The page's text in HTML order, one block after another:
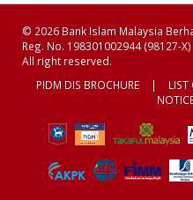
© 2026 Bank Islam Malaysia
Reg. No. 198301002944 (98127-X)
All right reserved.
PIDM DIS BROCHURE
| LIST